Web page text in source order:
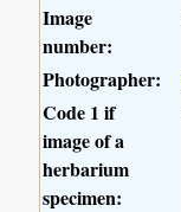
Image
number:
Photographer:
Code 1 if
image of a
herbarium
specimen: